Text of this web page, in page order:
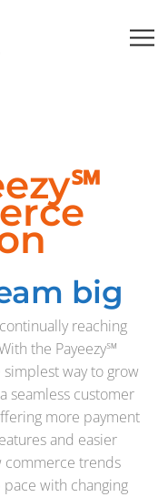
big
reaching
the Payeezy℠
way to grow
seamless customer
more payment
and easier
commerce trends
pace with changing